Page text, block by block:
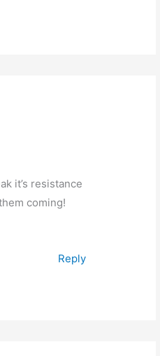
it’s resistance
coming!
Reply